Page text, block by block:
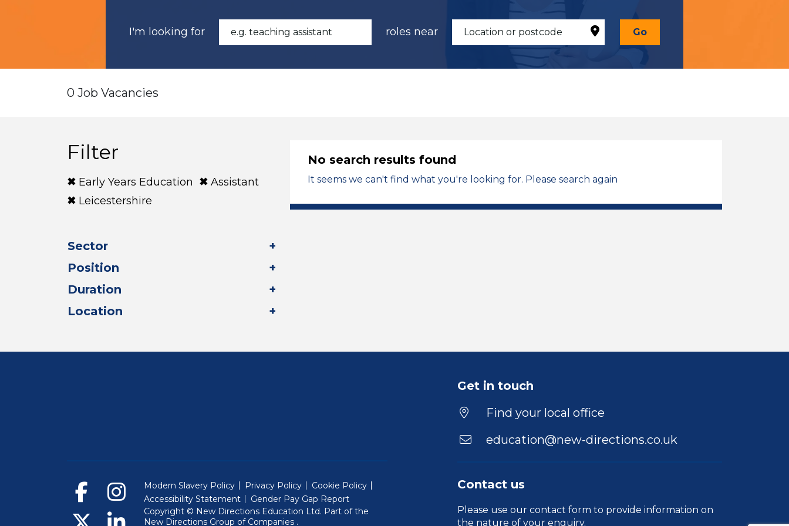
I'm looking for roles near Go
0 Job Vacancies
Filter
Early Years Education
Assistant
Leicestershire
Sector
Position
Duration
Location
No search results found
It seems we can't find what you're looking for. Please search again
Get in touch
Find your local office
education@new-directions.co.uk
Contact us
Please use our contact form to provide information on
the nature of your enquiry.
Modern Slavery Policy Privacy Policy
Cookie Policy
Accessibility Statement
Gender Pay Gap Report
Copyright © New Directions Education Ltd. Part of the
New Directions Group of Companies (Will open in a new window)
.